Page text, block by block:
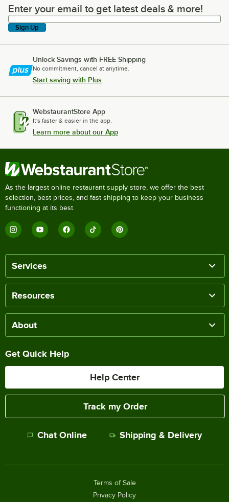
Enter your email to get latest deals & more!
Enter your email to get latest deals & more!
Sign Up
Unlock Savings with FREE Shipping
No commitment, cancel at anytime.
Start saving with Plus
WebstaurantStore App
It's faster & easier in the app.
Learn more about our App
As the largest online restaurant supply store, we offer the best
selection, best prices, and fast shipping to keep your business
functioning at its best.
Services
Resources
About
Get Quick Help
Help Center
Track my Order
Chat Online Shipping & Delivery
Terms of Sale
Privacy Policy